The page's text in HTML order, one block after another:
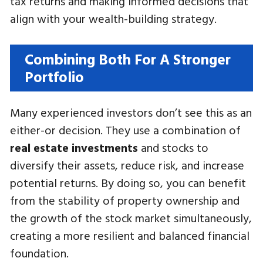
align with your wealth-building strategy.
Combining Both For A Stronger
Portfolio
Many experienced investors don’t see this as an
either-or decision. They use a combination of
real estate investments and stocks to
diversify their assets, reduce risk, and increase
potential returns. By doing so, you can benefit
from the stability of property ownership and
the growth of the stock market simultaneously,
creating a more resilient and balanced financial
foundation.